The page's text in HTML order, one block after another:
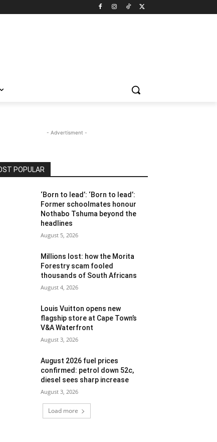
- Advertisment -
POPULAR
‘Born to lead’: ‘Born to lead’:
Former schoolmates honour
Nothabo Tshuma beyond the
headlines
August 5, 2026
Millions lost: how the Morita
Forestry scam fooled
thousands of South Africans
August 4, 2026
Louis Vuitton opens new
flagship store at Cape Town’s
V&A Waterfront
August 3, 2026
August 2026 fuel prices
confirmed: petrol down 52c,
diesel sees sharp increase
August 3, 2026
Load more